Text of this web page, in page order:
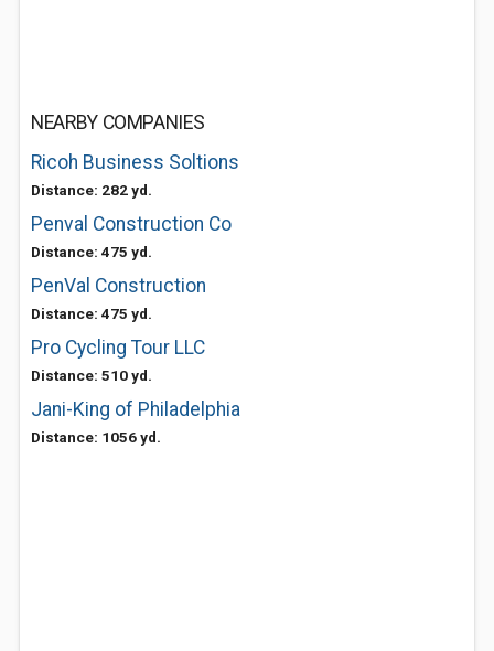
NEARBY COMPANIES
Ricoh Business Soltions
Distance: 282 yd.
Penval Construction Co
Distance: 475 yd.
PenVal Construction
Distance: 475 yd.
Pro Cycling Tour LLC
Distance: 510 yd.
Jani-King of Philadelphia
Distance: 1056 yd.